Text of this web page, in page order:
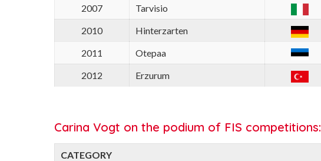
2007
Tarvisio
2010
Hinterzarten
2011
Otepaa
2012
Erzurum
Carina Vogt on the podium of FIS competitions:
CATEGORY